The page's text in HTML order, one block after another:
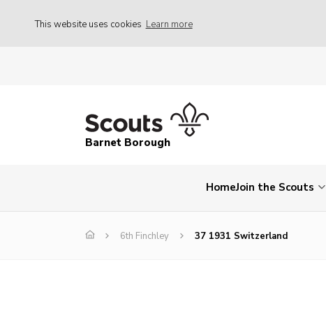
This website uses cookies Learn more
Barnet Borough
HomeJoin the Scouts
6th Finchley 37 1931 Switzerland